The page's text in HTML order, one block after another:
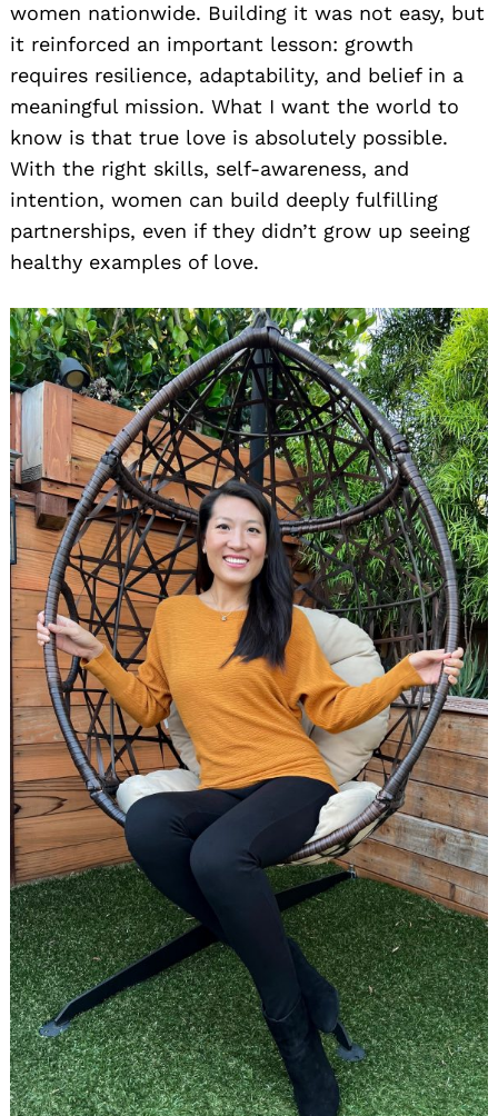
women nationwide. Building it was not easy, but
it reinforced an important lesson: growth
requires resilience, adaptability, and belief in a
meaningful mission. What I want the world to
know is that true love is absolutely possible.
With the right skills, self-awareness, and
intention, women can build deeply fulfilling
partnerships, even if they didn’t grow up seeing
healthy examples of love.
Search
for: